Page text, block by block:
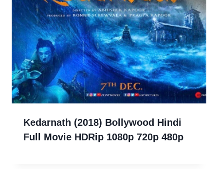
Kedarnath (2018) Bollywood Hindi
Full Movie HDRip 1080p 720p 480p